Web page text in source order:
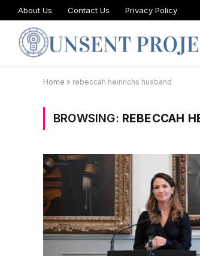
About Us Contact Us Privacy Policy
Home » rebeccah heinrichs husband
BROWSING: REBECCAH